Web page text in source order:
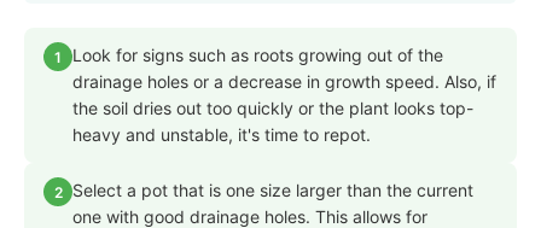
1
Look for signs such as roots growing out of the
drainage holes or a decrease in growth speed. Also, if
the soil dries out too quickly or the plant looks top-
heavy and unstable, it's time to repot.
2
Select a pot that is one size larger than the current
one with good drainage holes. This allows for